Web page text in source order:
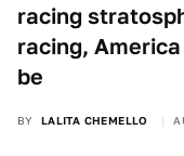
racing
racing,
be
BY LALITA CHEMELLO